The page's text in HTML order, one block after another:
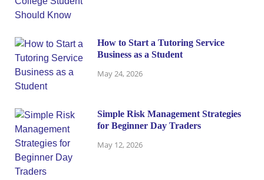
How to Start a Tutoring Service
Business as a Student
May 24, 2026
Simple Risk Management Strategies
for Beginner Day Traders
May 12, 2026